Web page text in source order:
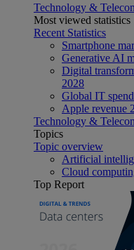
Technology &
Most viewed statistics
Recent Statistics
Smartphone
Generative AI
Digital
2028
Global IT
Apple revenue
Technology &
Topics
Topic overview
Artificial
Cloud
Top Report